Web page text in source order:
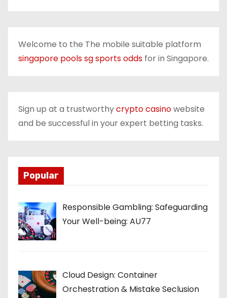
Welcome to the The mobile suitable platform
singapore pools sg sports odds for in Singapore.
Sign up at a trustworthycrypto casinowebsite
and be successful in your expert betting tasks.
Popular
Responsible Gambling: Safeguarding
Your Well-being: AU77
Cloud Design: Container
Orchestration & Mistake Seclusion